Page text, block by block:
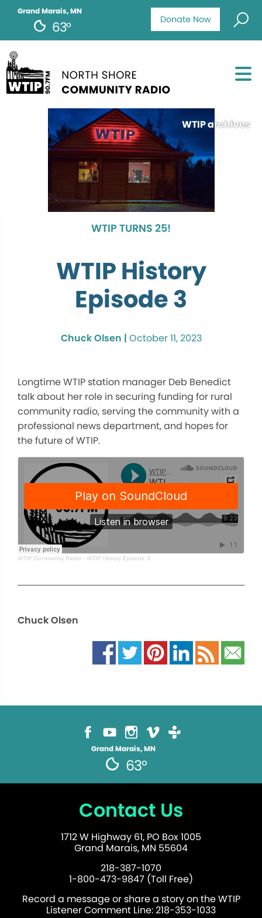
Donate Now
Grand Marais, MN
63°
WTIP archives
WTIP TURNS 25!
WTIP History
Episode 3
Chuck Olsen | October 11, 2023
Longtime WTIP station manager Deb Benedict
talk about her role in securing funding for rural
community radio, serving the community with a
professional news department, and hopes for
the future of WTIP.
WTIP Community Radio · WTIP History Episode 3
Chuck Olsen
Grand Marais, MN
63°
Contact Us
1712 W Highway 61, PO Box 1005
Grand Marais, MN 55604
218-387-1070
1-800-473-9847 (Toll Free)
Record a message or share a story on the WTIP
Listener Comment Line: 218-353-1033